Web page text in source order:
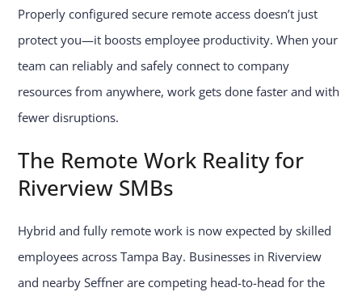
Properly configured secure remote access doesn’t just
protect you—it boosts employee productivity. When your
team can reliably and safely connect to company
resources from anywhere, work gets done faster and with
fewer disruptions.
The Remote Work Reality for
Riverview SMBs
Hybrid and fully remote work is now expected by skilled
employees across Tampa Bay. Businesses in Riverview
and nearby Seffner are competing head-to-head for the